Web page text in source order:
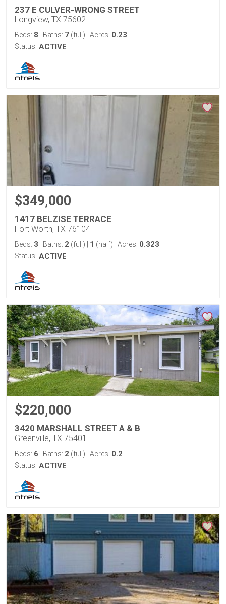
237 E CULVER-WRONG STREET
Longview, TX 75602
Beds: 8 Baths: 7 (full) Acres: 0.23
Status: ACTIVE
$349,000
1417 BELZISE TERRACE
Fort Worth, TX 76104
Beds: 3 Baths: 2 (full) 1 (half) Acres: 0.323
Status: ACTIVE
$220,000
3420 MARSHALL STREET A & B
Greenville, TX 75401
Beds: 6 Baths: 2 (full) Acres: 0.2
Status: ACTIVE